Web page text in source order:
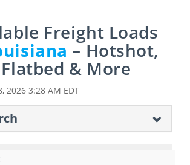
Freight Loads
– Hotshot,
& More
2026 3:28 AM EDT